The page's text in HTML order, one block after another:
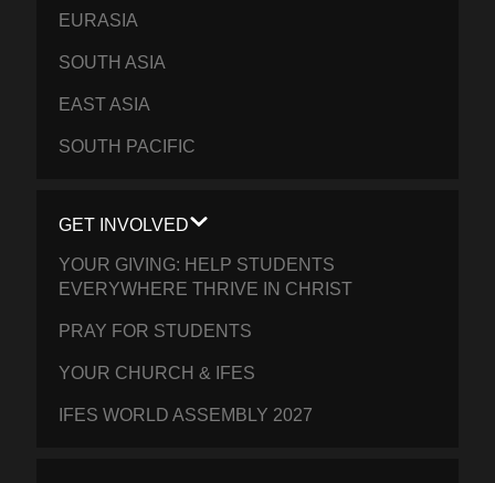
EURASIA
SOUTH ASIA
EAST ASIA
SOUTH PACIFIC
GET INVOLVED
YOUR GIVING: HELP STUDENTS
EVERYWHERE THRIVE IN CHRIST
PRAY FOR STUDENTS
YOUR CHURCH & IFES
IFES WORLD ASSEMBLY 2027